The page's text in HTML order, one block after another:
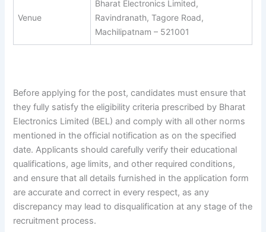
Venue
Bharat Electronics Limited,
Ravindranath, Tagore Road,
Machilipatnam – 521001
Before applying for the post, candidates must ensure that
they fully satisfy the eligibility criteria prescribed by Bharat
Electronics Limited (BEL) and comply with all other norms
mentioned in the official notification as on the specified
date. Applicants should carefully verify their educational
qualifications, age limits, and other required conditions,
and ensure that all details furnished in the application form
are accurate and correct in every respect, as any
discrepancy may lead to disqualification at any stage of the
recruitment process.